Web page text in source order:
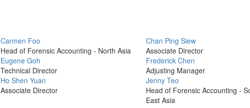
Profile
Picture
Carmen Foo
Head of Forensic Accounting - North Asia
Profile
Picture
Chan Ping Siew
Associate Director
Profile
Picture
Eugene Goh
Technical Director
Profile
Picture
Frederick Chen
Adjusting Manager
Profile
Picture
Ho Shen Yuan
Associate Director
Profile
Picture
Jenny Teo
Head of Forensic Accounting -
East Asia